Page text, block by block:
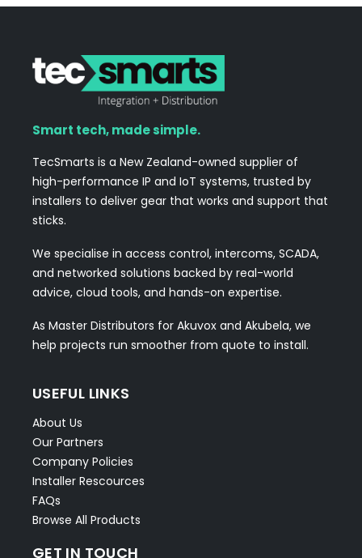
Smart tech, made simple.
TecSmarts is a New Zealand-owned supplier of
high-performance IP and IoT systems, trusted by
installers to deliver gear that works and support that
sticks.
We specialise in access control, intercoms, SCADA,
and networked solutions backed by real-world
advice, cloud tools, and hands-on expertise.
As Master Distributors for Akuvox and Akubela, we
help projects run smoother from quote to install.
USEFUL LINKS
About Us
Our Partners
Company Policies
Installer Rescources
FAQs
Browse All Products
GET IN TOUCH